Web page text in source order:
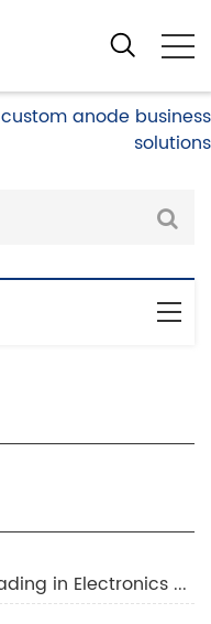
custom anode business
solutions
1.Anode Business Solutions: Leading in Electronics Manufacturing